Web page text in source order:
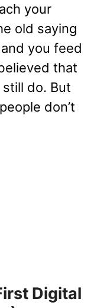
your
old saying
you feed
that
do. But
don’t
Digital